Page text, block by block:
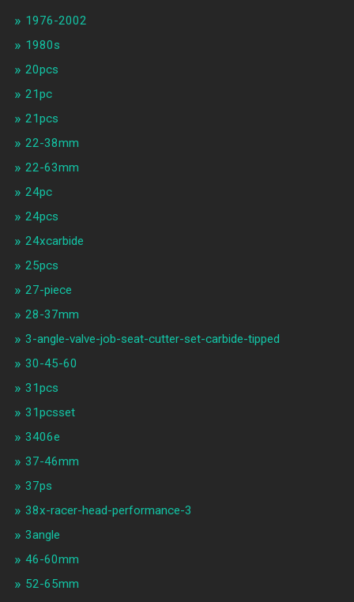
1976-2002
1980s
20pcs
21pc
21pcs
22-38mm
22-63mm
24pc
24pcs
24xcarbide
25pcs
27-piece
28-37mm
3-angle-valve-job-seat-cutter-set-carbide-tipped
30-45-60
31pcs
31pcsset
3406e
37-46mm
37ps
38x-racer-head-performance-3
3angle
46-60mm
52-65mm